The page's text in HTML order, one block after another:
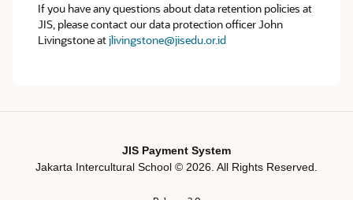
If you have any questions about data retention policies at
JIS, please contact our data protection officer John
Livingstone atjlivingstone@jisedu.or.id
JIS Payment System
Jakarta Intercultural School © 2026 . All Rights Reserved.